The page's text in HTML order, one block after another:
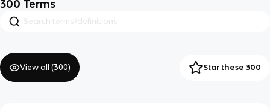
300 Terms
View all (300) Star these 300